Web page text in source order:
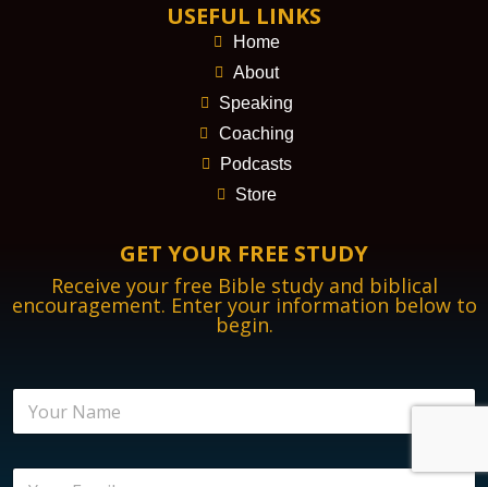
USEFUL LINKS
Home
About
Speaking
Coaching
Podcasts
Store
GET YOUR FREE STUDY
Receive your free Bible study and biblical
encouragement. Enter your information below to
begin.
E
N
m
E